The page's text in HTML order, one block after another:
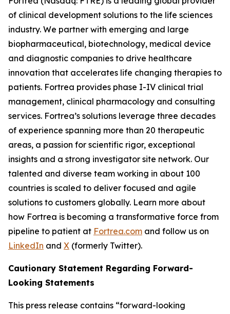
of clinical development solutions to the life sciences
industry. We partner with emerging and large
biopharmaceutical, biotechnology, medical device
and diagnostic companies to drive healthcare
innovation that accelerates life changing therapies to
patients. Fortrea provides phase I-IV clinical trial
management, clinical pharmacology and consulting
services. Fortrea’s solutions leverage three decades
of experience spanning more than 20 therapeutic
areas, a passion for scientific rigor, exceptional
insights and a strong investigator site network. Our
talented and diverse team working in about 100
countries is scaled to deliver focused and agile
solutions to customers globally. Learn more about
how Fortrea is becoming a transformative force from
pipeline to patient at Fortrea.com and follow us on
LinkedIn and X (formerly Twitter).
Cautionary Statement Regarding Forward-
Looking Statements
This press release contains “forward-looking